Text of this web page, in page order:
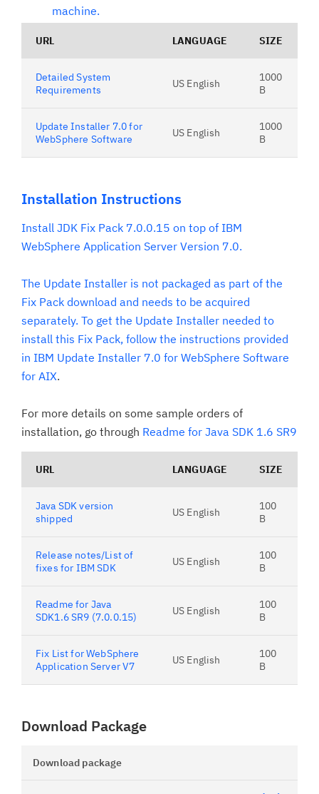
machine.
URL LANGUAGE SIZE
Detailed System
Requirements
US English
1000
B
Update Installer 7.0 for
WebSphere Software
US English
1000
B
Installation Instructions
Install JDK Fix Pack 7.0.0.15 on top of IBM
WebSphere Application Server Version 7.0.
The Update Installer is not packaged as part of the
Fix Pack download and needs to be acquired
separately. To get the Update Installer needed to
install this Fix Pack, follow the instructions provided
in IBM Update Installer 7.0 for WebSphere Software
for AIX.
For more details on some sample orders of
installation, go through Readme for Java SDK 1.6 SR9
URL LANGUAGE SIZE
Java SDK version
shipped
US English
100
B
Release notes/List of
fixes for IBM SDK
US English
100
B
Readme for Java
SDK1.6 SR9 (7.0.0.15)
US English
100
B
Fix List for WebSphere
Application Server V7
US English
100
B
Download Package
Download package